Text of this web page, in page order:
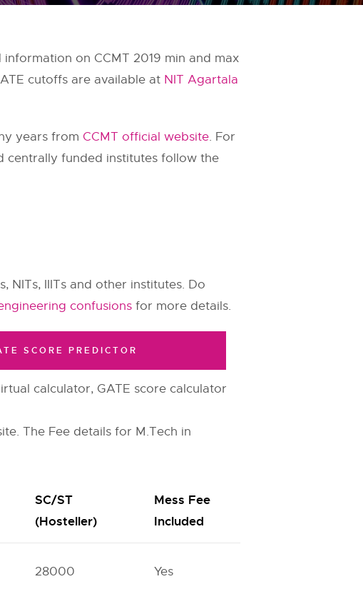
on CCMT 2019 min and max
cutoffs are available at NIT Agartala
years from CCMT official website. For
centrally funded institutes follow the
NITs, IIITs and other institutes. Do
confusions for more details.
SCORE PREDICTOR
calculator, GATE score calculator
The Fee details for M.Tech in
SC/ST
(Hosteller)
Mess Fee
Included
28000 Yes